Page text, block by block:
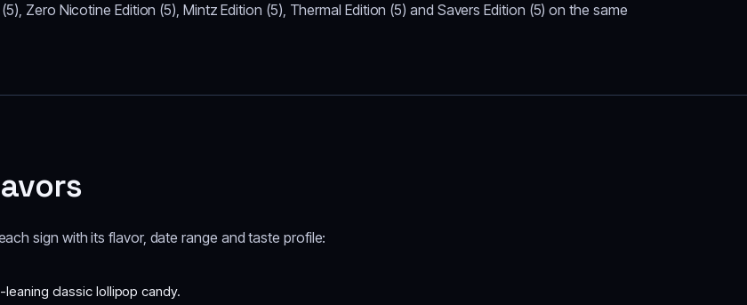
Zero Nicotine Edition (5), Mintz Edition (5), Thermal Edition (5) and Savers Edition (5) on the same
sign with its flavor, date range and taste profile:
classic lollipop candy.